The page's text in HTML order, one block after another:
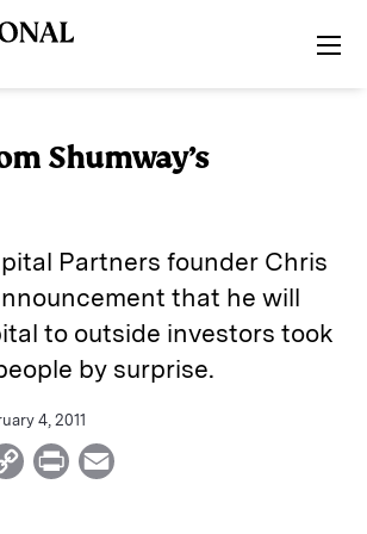
Shumway’s
Partners founder Chris
that he will
to outside investors took
by surprise.
4, 2011
C
P